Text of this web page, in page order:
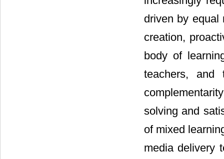
driven by equal
creation,
body of
teachers, and
solving and
of mixed
media delivery